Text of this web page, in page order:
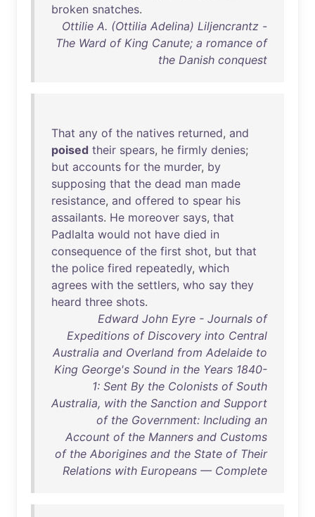
broken snatches.
Ottilie A. (Ottilia Adelina) Liljencrantz -
The Ward of King Canute; a romance of
the Danish conquest
That any of the natives returned, and
poised their spears, he firmly denies;
but accounts for the murder, by
supposing that the dead man made
resistance, and offered to spear his
assailants. He moreover says, that
Padlalta would not have died in
consequence of the first shot, but that
the police fired repeatedly, which
agrees with the settlers, who say they
heard three shots.
Edward John Eyre - Journals of
Expeditions of Discovery into Central
Australia and Overland from Adelaide to
King George's Sound in the Years 1840-
1: Sent By the Colonists of South
Australia, with the Sanction and Support
of the Government: Including an
Account of the Manners and Customs
of the Aborigines and the State of Their
Relations with Europeans — Complete